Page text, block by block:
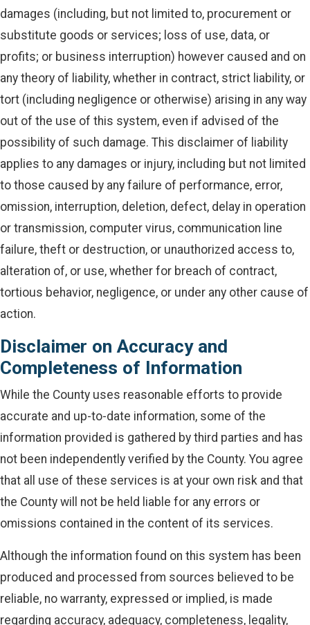
damages (including, but not limited to, procurement or
substitute goods or services; loss of use, data, or
profits; or business interruption) however caused and on
any theory of liability, whether in contract, strict liability, or
tort (including negligence or otherwise) arising in any way
out of the use of this system, even if advised of the
possibility of such damage. This disclaimer of liability
applies to any damages or injury, including but not limited
to those caused by any failure of performance, error,
omission, interruption, deletion, defect, delay in operation
or transmission, computer virus, communication line
failure, theft or destruction, or unauthorized access to,
alteration of, or use, whether for breach of contract,
tortious behavior, negligence, or under any other cause of
action.
Disclaimer on Accuracy and
Completeness of Information
While the County uses reasonable efforts to provide
accurate and up-to-date information, some of the
information provided is gathered by third parties and has
not been independently verified by the County. You agree
that all use of these services is at your own risk and that
the County will not be held liable for any errors or
omissions contained in the content of its services.
Although the information found on this system has been
produced and processed from sources believed to be
reliable, no warranty, expressed or implied, is made
regarding accuracy, adequacy, completeness, legality,